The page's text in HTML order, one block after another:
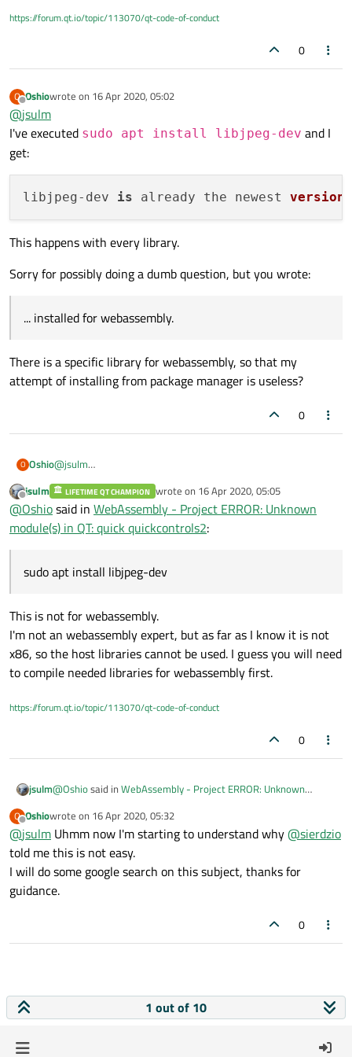
+ cd /home/pop_os/Qt/web-test/config.tests/
> main.cpp:5:10: fatal error: 'jpeglib.h' file
> #include <jpeglib.h>
> 1 error generated.
> Makefile:193: recipe for target 'main.o'
https://forum.qt.io/topic/113070/qt-code-of-conduct
0
O
Offline
Oshiowrote on 16 Apr 2020, 05:02
last edited by
@jsulm
I've executed sudo apt install libjpeg-dev and I
get:
libjpeg- dev is already the newest version
This happens with every library.
Sorry for possibly doing a dumb question, but you wrote:
... installed for webassembly.
There is a specific library for webassembly, so that my
attempt of installing from package manager is useless?
0
O Oshio@jsulm
I've executedsudo apt install libjpeg-dev
and I get:
This happens with every library.
There is a specific library for webassembly, so that my attempt
of installing from package manager is useless?
Offline
jsulm LIFETIME QT CHAMPION wrote on 16 Apr 2020, 05:05
last edited by
@Oshiosaid in WebAssembly - Project ERROR: Unknown
module(s) in QT: quick quickcontrols2:
sudo apt install libjpeg-dev
This is not for webassembly.
I'm not an webassembly expert, but as far as I know it is not
x86, so the host libraries cannot be used. I guess you will need
to compile needed libraries for webassembly first.
https://forum.qt.io/topic/113070/qt-code-of-conduct
0
jsulm@Oshiosaid in WebAssembly - Project ERROR: Unknown
sudo apt install libjpeg-dev
This is not for webassembly.
I'm not an webassembly expert, but as far as I know it is not
O
Offline
Oshiowrote on 16 Apr 2020, 05:32
last edited by
@jsulm Uhmm now I'm starting to understand why@sierdzio
told me this is not easy.
I will do some google search on this subject, thanks for
guidance.
0
1 out of 10